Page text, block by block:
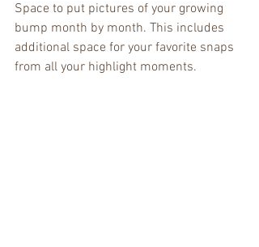
Space to put pictures of your growing
bump month by month. This includes
additional space for your favorite snaps
from all your highlight moments.